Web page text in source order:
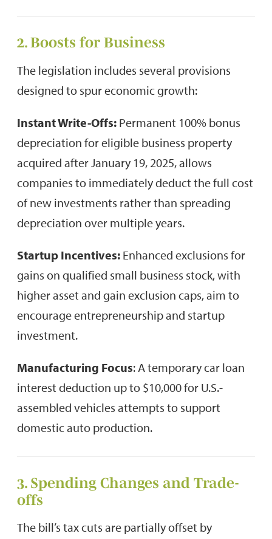
2. Boosts for Business
The legislation includes several provisions
designed to spur economic growth:
Instant Write-Offs: Permanent 100% bonus
depreciation for eligible business property
acquired after January 19, 2025, allows
companies to immediately deduct the full cost
of new investments rather than spreading
depreciation over multiple years.
Startup Incentives: Enhanced exclusions for
gains on qualified small business stock, with
higher asset and gain exclusion caps, aim to
encourage entrepreneurship and startup
investment.
Manufacturing Focus: A temporary car loan
interest deduction up to $10,000 for U.S.-
assembled vehicles attempts to support
domestic auto production.
3. Spending Changes and Trade-
offs
The bill’s tax cuts are partially offset by